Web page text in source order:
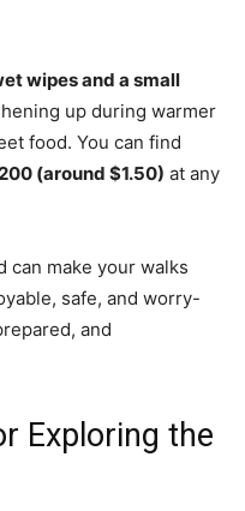
wipes and a small
up during warmer
food. You can find
(around $1.50) at any
can make your walks
safe, and worry-
and
Exploring the